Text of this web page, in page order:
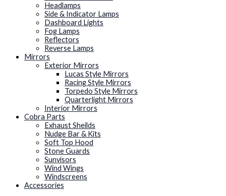
Headlamps
Side & Indicator Lamps
Dashboard Lights
Fog Lamps
Reflectors
Reverse Lamps
Mirrors
Exterior Mirrors
Lucas Style Mirrors
Racing Style Mirrors
Torpedo Style Mirrors
Quarterlight Mirrors
Interior Mirrors
Cobra Parts
Exhaust Sheilds
Nudge Bar & Kits
Soft Top Hood
Stone Guards
Sunvisors
Wind Wings
Windscreens
Accessories